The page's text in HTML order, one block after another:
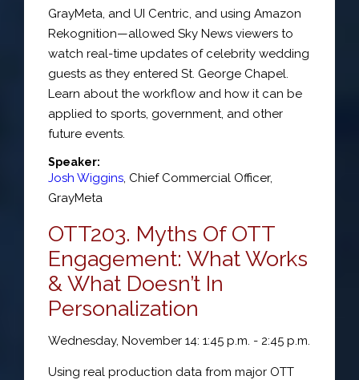
GrayMeta, and UI Centric, and using Amazon
Rekognition—allowed Sky News viewers to
watch real-time updates of celebrity wedding
guests as they entered St. George Chapel.
Learn about the workflow and how it can be
applied to sports, government, and other
future events.
Speaker:
Josh Wiggins Chief Commercial Officer,
GrayMeta
OTT203. Myths Of OTT
Engagement: What Works
& What Doesn’t In
Personalization
Wednesday, November 14: 1:45 p.m. - 2:45 p.m.
Using real production data from major OTT